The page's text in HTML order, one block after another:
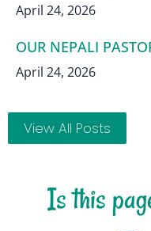
April 24, 2026
OUR NEPALI
April 24, 2026
View All Posts
Is this